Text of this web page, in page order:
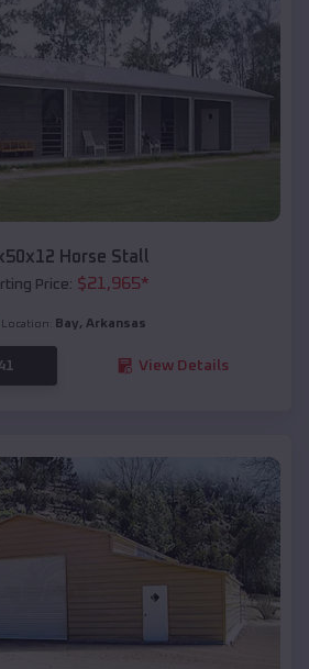
Horse Stall
Price: $21,965*
Location: Bay, Arkansas
View Details